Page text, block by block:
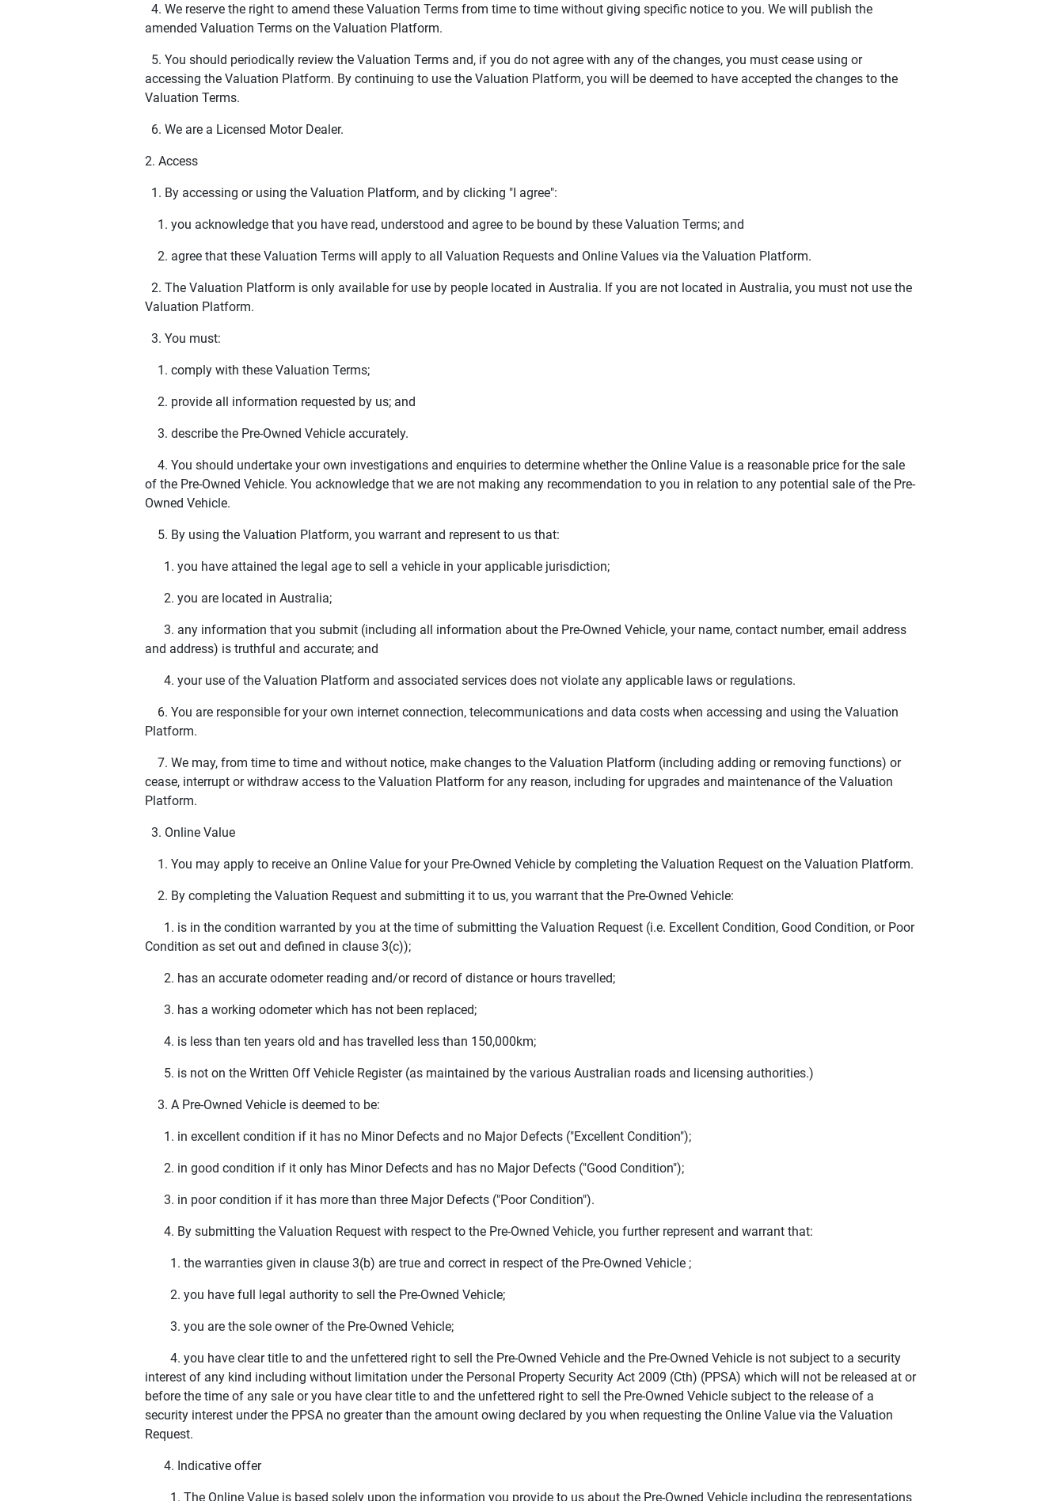
4. We reserve the right to amend these Valuation Terms from time to time without giving specific notice to you. We will publish the
amended Valuation Terms on the Valuation Platform.
5. You should periodically review the Valuation Terms and, if you do not agree with any of the changes, you must cease using or
accessing the Valuation Platform. By continuing to use the Valuation Platform, you will be deemed to have accepted the changes to the
Valuation Terms.
6. We are a Licensed Motor Dealer.
2. Access
1. By accessing or using the Valuation Platform, and by clicking "I agree":
1. you acknowledge that you have read, understood and agree to be bound by these Valuation Terms; and
2. agree that these Valuation Terms will apply to all Valuation Requests and Online Values via the Valuation Platform.
2. The Valuation Platform is only available for use by people located in Australia. If you are not located in Australia, you must not use the
Valuation Platform.
3. You must:
1. comply with these Valuation Terms;
2. provide all information requested by us; and
3. describe the Pre-Owned Vehicle accurately.
4. You should undertake your own investigations and enquiries to determine whether the Online Value is a reasonable price for the sale
of the Pre-Owned Vehicle. You acknowledge that we are not making any recommendation to you in relation to any potential sale of the Pre-
Owned Vehicle.
5. By using the Valuation Platform, you warrant and represent to us that:
1. you have attained the legal age to sell a vehicle in your applicable jurisdiction;
2. you are located in Australia;
3. any information that you submit (including all information about the Pre-Owned Vehicle, your name, contact number, email address
and address) is truthful and accurate; and
4. your use of the Valuation Platform and associated services does not violate any applicable laws or regulations.
6. You are responsible for your own internet connection, telecommunications and data costs when accessing and using the Valuation
Platform.
7. We may, from time to time and without notice, make changes to the Valuation Platform (including adding or removing functions) or
cease, interrupt or withdraw access to the Valuation Platform for any reason, including for upgrades and maintenance of the Valuation
Platform.
3. Online Value
1. You may apply to receive an Online Value for your Pre-Owned Vehicle by completing the Valuation Request on the Valuation Platform.
2. By completing the Valuation Request and submitting it to us, you warrant that the Pre-Owned Vehicle:
1. is in the condition warranted by you at the time of submitting the Valuation Request (i.e. Excellent Condition, Good Condition, or Poor
Condition as set out and defined in clause 3(c));
2. has an accurate odometer reading and/or record of distance or hours travelled;
3. has a working odometer which has not been replaced;
4. is less than ten years old and has travelled less than 150,000km;
5. is not on the Written Off Vehicle Register (as maintained by the various Australian roads and licensing authorities.)
3. A Pre-Owned Vehicle is deemed to be:
1. in excellent condition if it has no Minor Defects and no Major Defects ("Excellent Condition");
2. in good condition if it only has Minor Defects and has no Major Defects ("Good Condition");
3. in poor condition if it has more than three Major Defects ("Poor Condition").
4. By submitting the Valuation Request with respect to the Pre-Owned Vehicle, you further represent and warrant that:
1. the warranties given in clause 3(b) are true and correct in respect of the Pre-Owned Vehicle ;
2. you have full legal authority to sell the Pre-Owned Vehicle;
3. you are the sole owner of the Pre-Owned Vehicle;
4. you have clear title to and the unfettered right to sell the Pre-Owned Vehicle and the Pre-Owned Vehicle is not subject to a security
interest of any kind including without limitation under the Personal Property Security Act 2009 (Cth) (PPSA) which will not be released at or
before the time of any sale or you have clear title to and the unfettered right to sell the Pre-Owned Vehicle subject to the release of a
security interest under the PPSA no greater than the amount owing declared by you when requesting the Online Value via the Valuation
Request.
4. Indicative offer
1. The Online Value is based solely upon the information you provide to us about the Pre-Owned Vehicle including the representations